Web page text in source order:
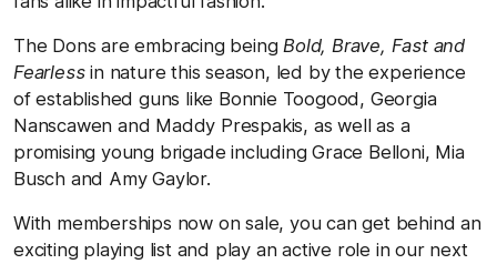
The Dons are embracing beingBold, Brave, Fast and
Fearlessin nature this season, led by the experience
of established guns like Bonnie Toogood, Georgia
Nanscawen and Maddy Prespakis, as well as a
promising young brigade including Grace Belloni, Mia
Busch and Amy Gaylor.
With memberships now on sale, you can get behind an
exciting playing list and play an active role in our next